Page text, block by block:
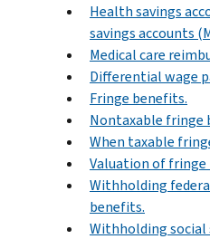
Health savings
savings accounts
Medical care
Differential wage
Fringe benefits.
Nontaxable fringe
When taxable
Valuation of fringe
Withholding
benefits.
Withholding social